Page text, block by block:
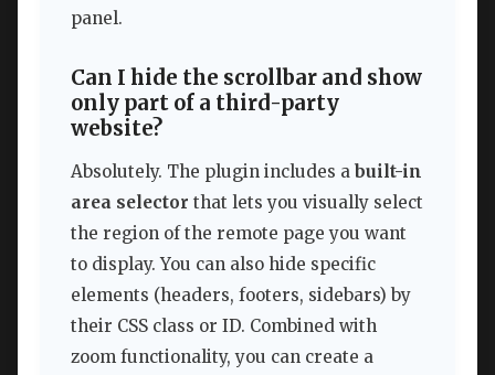
panel.
Can I hide the scrollbar and show
only part of a third-party
website?
Absolutely. The plugin includes a built-in
area selector that lets you visually select
the region of the remote page you want
to display. You can also hide specific
elements (headers, footers, sidebars) by
their CSS class or ID. Combined with
zoom functionality, you can create a